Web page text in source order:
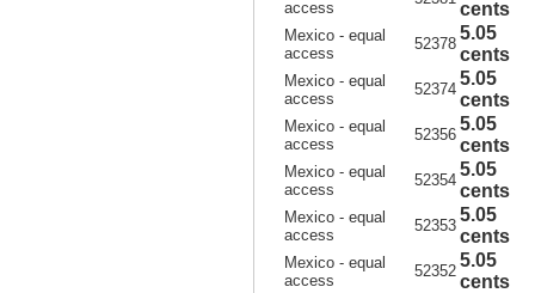
access
cents
Mexico - equal
access
52378
5.05
cents
Mexico - equal
access
52374
5.05
cents
Mexico - equal
access
52356
5.05
cents
Mexico - equal
access
52354
5.05
cents
Mexico - equal
access
52353
5.05
cents
Mexico - equal
access
52352
5.05
cents